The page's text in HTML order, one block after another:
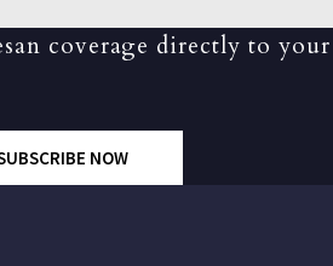
coverage directly to your
NOW